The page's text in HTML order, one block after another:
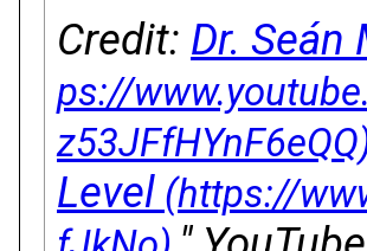
Credit: Dr.
Level